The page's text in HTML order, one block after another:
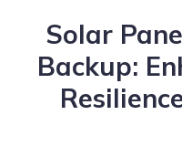
Solar
Backup: